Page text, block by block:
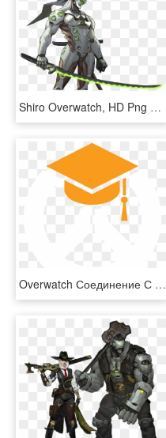
Shiro Overwatch, HD Png Download
Overwatch Соединение С Сервером Игры Потеряно, HD Png Download